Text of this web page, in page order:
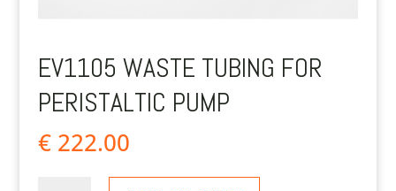
EV1105 WASTE TUBING FOR
PERISTALTIC PUMP
€222.00